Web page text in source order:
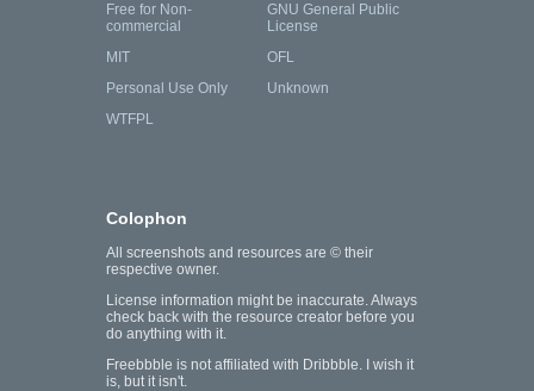
Free for Non-
commercial
GNU General Public
License
MIT
OFL
Personal Use Only
Unknown
WTFPL
Colophon
All screenshots and resources are © their
respective owner.
License information might be inaccurate. Always
check back with the resource creator before you
do anything with it.
Freebbble is not affiliated with Dribbble. I wish it
is, but it isn't.